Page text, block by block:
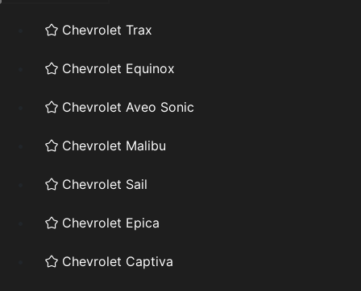
Chevrolet Trax
Chevrolet Equinox
Chevrolet Aveo Sonic
Chevrolet Malibu
Chevrolet Sail
Chevrolet Epica
Chevrolet Captiva